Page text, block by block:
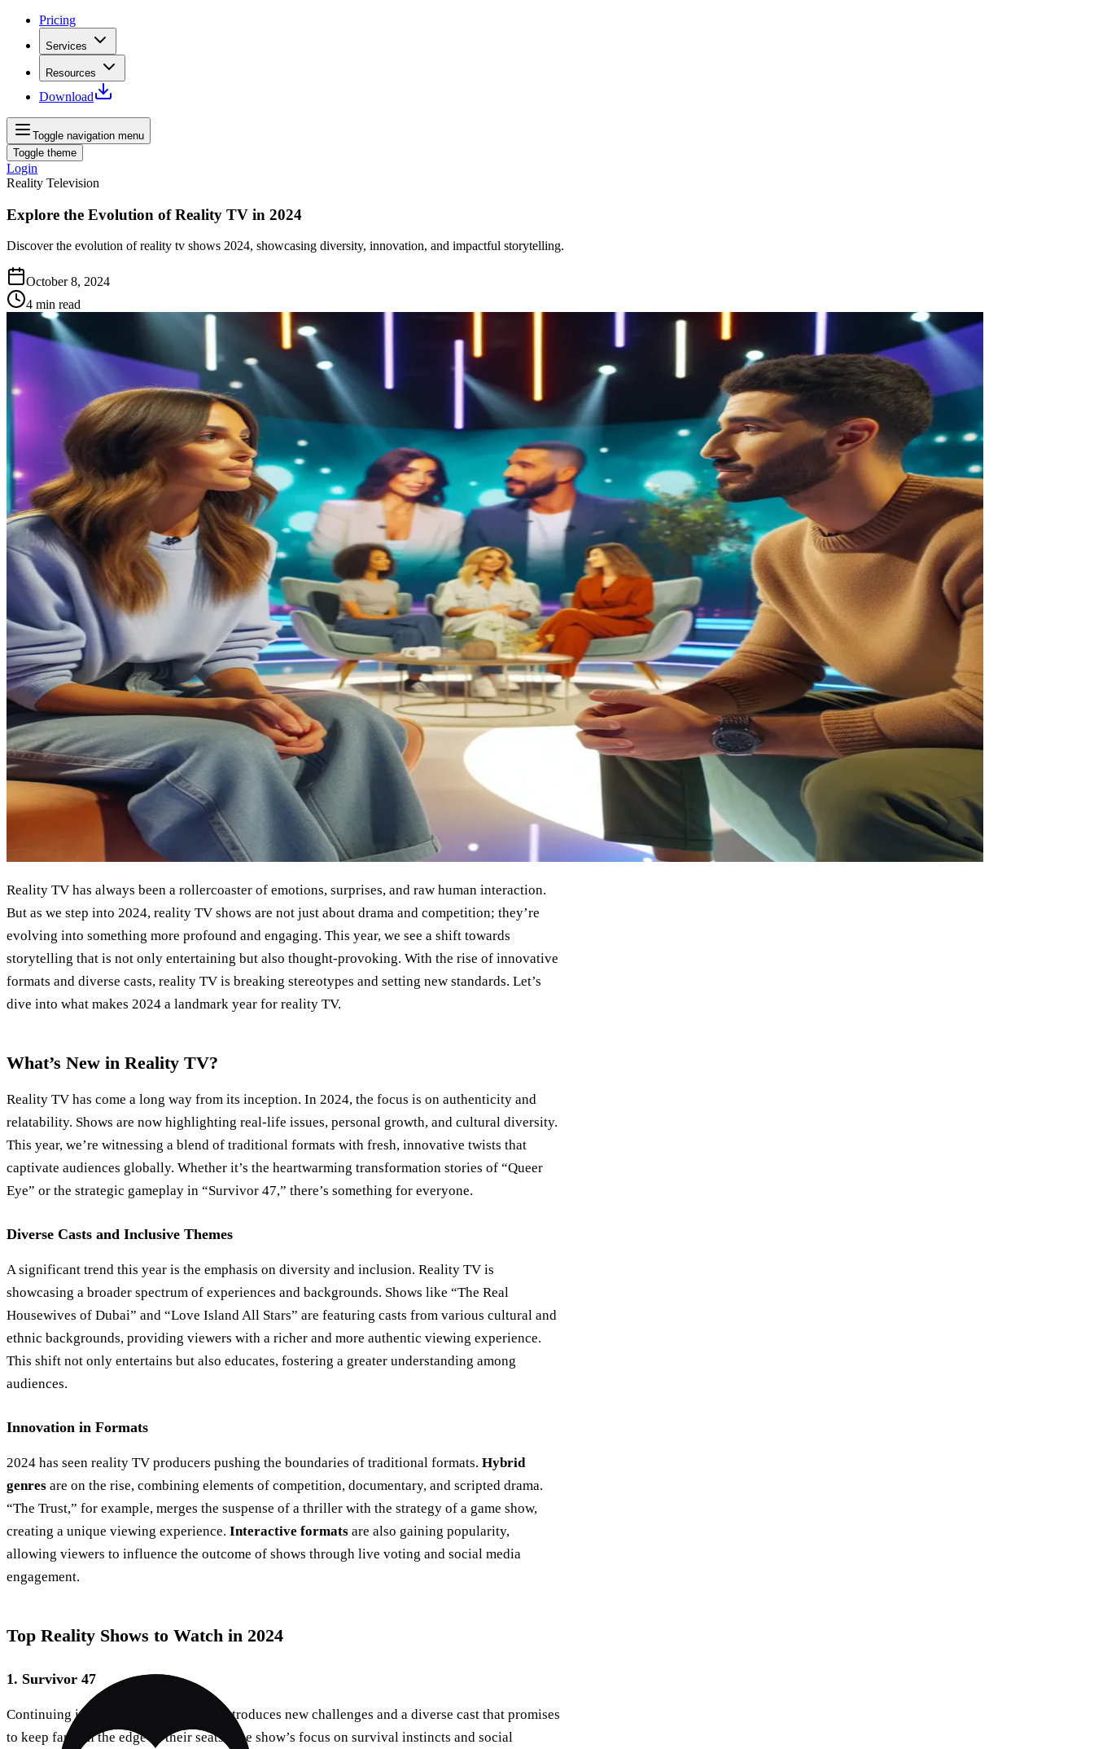
Pricing
Services
Resources
Download
Toggle navigation menu
Toggle theme
Login
Reality Television
Explore the Evolution of Reality TV in 2024
Discover the evolution of reality tv shows 2024, showcasing diversity, innovation, and impactful storytelling.
October 8, 2024
4 min read
Reality TV has always been a rollercoaster of emotions, surprises, and raw human interaction.
But as we step into 2024, reality TV shows are not just about drama and competition; they’re
evolving into something more profound and engaging. This year, we see a shift towards
storytelling that is not only entertaining but also thought-provoking. With the rise of innovative
formats and diverse casts, reality TV is breaking stereotypes and setting new standards. Let’s
dive into what makes 2024 a landmark year for reality TV.
What’s New in Reality TV?
Reality TV has come a long way from its inception. In 2024, the focus is on authenticity and
relatability. Shows are now highlighting real-life issues, personal growth, and cultural diversity.
This year, we’re witnessing a blend of traditional formats with fresh, innovative twists that
captivate audiences globally. Whether it’s the heartwarming transformation stories of “Queer
Eye” or the strategic gameplay in “Survivor 47,” there’s something for everyone.
Diverse Casts and Inclusive Themes
A significant trend this year is the emphasis on diversity and inclusion. Reality TV is
showcasing a broader spectrum of experiences and backgrounds. Shows like “The Real
Housewives of Dubai” and “Love Island All Stars” are featuring casts from various cultural and
ethnic backgrounds, providing viewers with a richer and more authentic viewing experience.
This shift not only entertains but also educates, fostering a greater understanding among
audiences.
Innovation in Formats
2024 has seen reality TV producers pushing the boundaries of traditional formats. Hybrid
genres are on the rise, combining elements of competition, documentary, and scripted drama.
“The Trust,” for example, merges the suspense of a thriller with the strategy of a game show,
creating a unique viewing experience. Interactive formats are also gaining popularity,
allowing viewers to influence the outcome of shows through live voting and social media
engagement.
Top Reality Shows to Watch in 2024
1. Survivor 47
Continuing its legacy, “Survivor 47” introduces new challenges and a diverse cast that promises
to keep fans on the edge of their seats. The show’s focus on survival instincts and social